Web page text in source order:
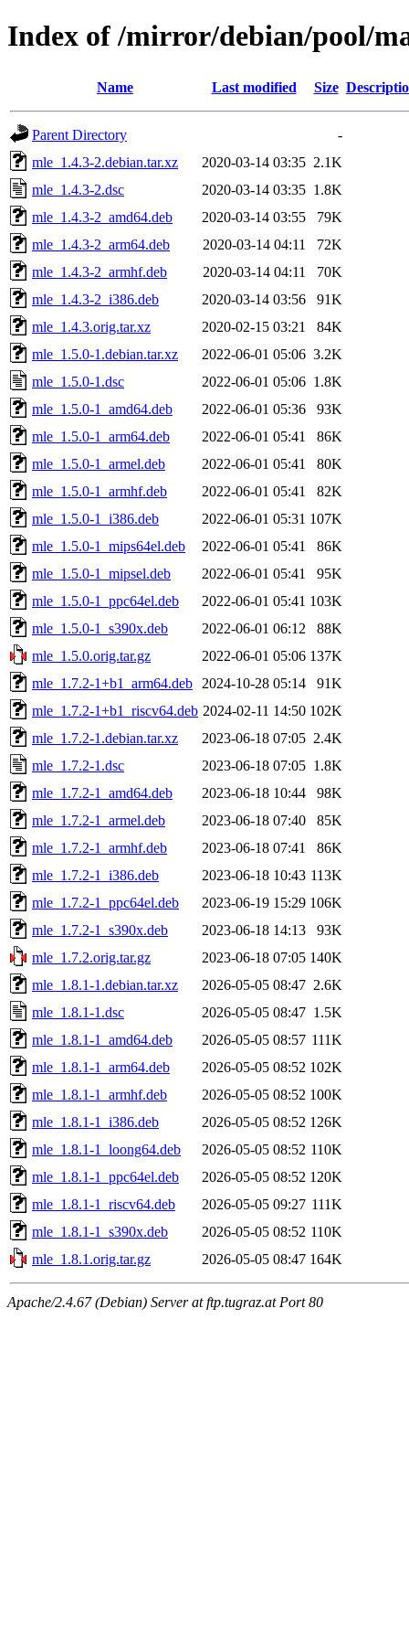
Index of /mirror/debian/pool/
Name Last modified Size
Parent Directory
-
mle_1.4.3-2.debian.tar.xz
2020-03-14 03:35 2.1K
mle_1.4.3-2.dsc
2020-03-14 03:35 1.8K
mle_1.4.3-2_amd64.deb
2020-03-14 03:55
79K
mle_1.4.3-2_arm64.deb
2020-03-14 04:11
72K
mle_1.4.3-2_armhf.deb
2020-03-14 04:11
70K
mle_1.4.3-2_i386.deb
2020-03-14 03:56
91K
mle_1.4.3.orig.tar.xz
2020-02-15 03:21
84K
mle_1.5.0-1.debian.tar.xz
2022-06-01 05:06 3.2K
mle_1.5.0-1.dsc
2022-06-01 05:06 1.8K
mle_1.5.0-1_amd64.deb
2022-06-01 05:36
93K
mle_1.5.0-1_arm64.deb
2022-06-01 05:41
86K
mle_1.5.0-1_armel.deb
2022-06-01 05:41
80K
mle_1.5.0-1_armhf.deb
2022-06-01 05:41
82K
mle_1.5.0-1_i386.deb
2022-06-01 05:31 107K
mle_1.5.0-1_mips64el.deb
2022-06-01 05:41
86K
mle_1.5.0-1_mipsel.deb
2022-06-01 05:41
95K
mle_1.5.0-1_ppc64el.deb
2022-06-01 05:41 103K
mle_1.5.0-1_s390x.deb
2022-06-01 06:12
88K
mle_1.5.0.orig.tar.gz
2022-06-01 05:06 137K
mle_1.7.2-1+b1_arm64.deb
2024-10-28 05:14
91K
mle_1.7.2-1+b1_riscv64.deb 2024-02-11 14:50 102K
mle_1.7.2-1.debian.tar.xz
2023-06-18 07:05 2.4K
mle_1.7.2-1.dsc
2023-06-18 07:05 1.8K
mle_1.7.2-1_amd64.deb
2023-06-18 10:44
98K
mle_1.7.2-1_armel.deb
2023-06-18 07:40
85K
mle_1.7.2-1_armhf.deb
2023-06-18 07:41
86K
mle_1.7.2-1_i386.deb
2023-06-18 10:43 113K
mle_1.7.2-1_ppc64el.deb
2023-06-19 15:29 106K
mle_1.7.2-1_s390x.deb
2023-06-18 14:13
93K
mle_1.7.2.orig.tar.gz
2023-06-18 07:05 140K
mle_1.8.1-1.debian.tar.xz
2026-05-05 08:47 2.6K
mle_1.8.1-1.dsc
2026-05-05 08:47 1.5K
mle_1.8.1-1_amd64.deb
2026-05-05 08:57 111K
mle_1.8.1-1_arm64.deb
2026-05-05 08:52 102K
mle_1.8.1-1_armhf.deb
2026-05-05 08:52 100K
mle_1.8.1-1_i386.deb
2026-05-05 08:52 126K
mle_1.8.1-1_loong64.deb
2026-05-05 08:52 110K
mle_1.8.1-1_ppc64el.deb
2026-05-05 08:52 120K
mle_1.8.1-1_riscv64.deb
2026-05-05 09:27 111K
mle_1.8.1-1_s390x.deb
2026-05-05 08:52 110K
mle_1.8.1.orig.tar.gz
2026-05-05 08:47 164K
Apache/2.4.67 (Debian) Server at ftp.tugraz.at Port 80